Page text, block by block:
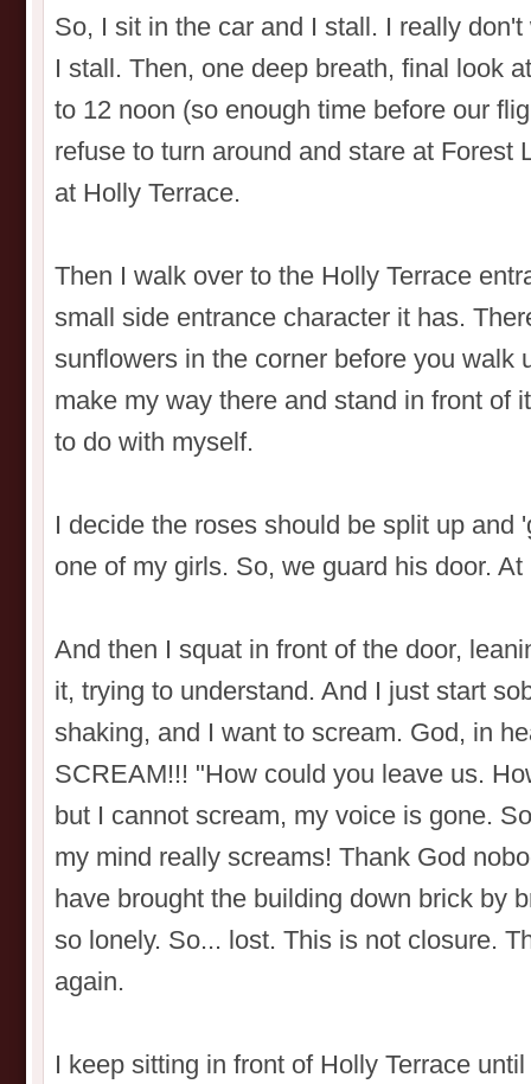
So, I sit in the car and I stall. I really
I stall. Then, one deep breath, final look
to 12 noon (so enough time before our
refuse to turn around and stare at Forest
at Holly Terrace.
Then I walk over to the Holly Terrace
small side entrance character it has.
sunflowers in the corner before you walk
make my way there and stand in front of
to do with myself.
I decide the roses should be split up and
one of my girls. So, we guard his door.
And then I squat in front of the door,
it, trying to understand. And I just start
shaking, and I want to scream. God, in
SCREAM!!! "How could you leave us.
but I cannot scream, my voice is gone.
my mind really screams! Thank God
have brought the building down brick by
so lonely. So... lost. This is not closure.
again.
I keep sitting in front of Holly Terrace